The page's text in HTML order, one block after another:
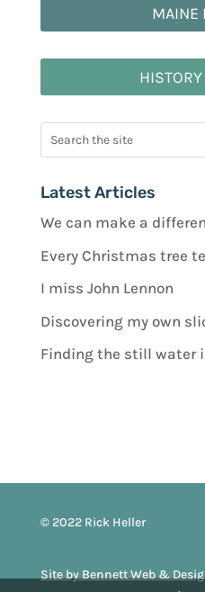
MAINE
Latest Articles
We can make a
Every Christmas tree
I miss John Lennon
Discovering my own
Finding the still water
© 2022 Rick Heller
Site by Bennett Web &